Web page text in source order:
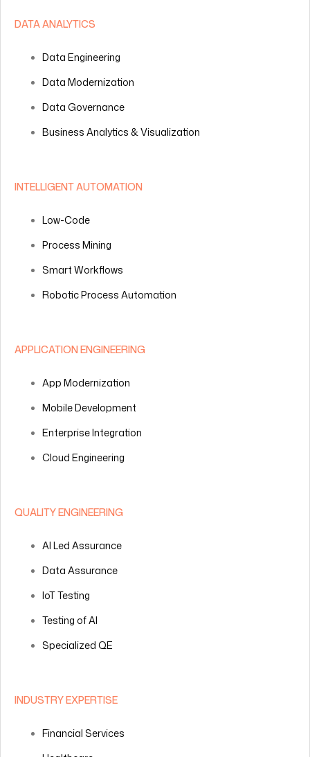
DATA ANALYTICS
Data Engineering
Data Modernization
Data Governance
Business Analytics & Visualization
INTELLIGENT AUTOMATION
Low-Code
Process Mining
Smart Workflows
Robotic Process Automation
APPLICATION ENGINEERING
App Modernization
Mobile Development
Enterprise Integration
Cloud Engineering
QUALITY ENGINEERING
AI Led Assurance
Data Assurance
IoT Testing
Testing of AI
Specialized QE
INDUSTRY EXPERTISE
Financial Services